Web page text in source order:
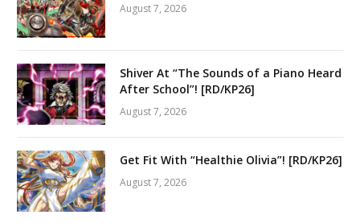
August 7, 2026
Shiver At “The Sounds of a Piano Heard
After School”! [RD/KP26]
August 7, 2026
Get Fit With “Healthie Olivia”! [RD/KP26]
August 7, 2026